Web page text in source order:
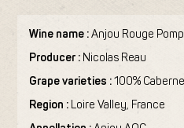
Wine name :Anjou Rouge
Producer : Nicolas Reau
Grape varieties :100%
Region : Loire Valley, France